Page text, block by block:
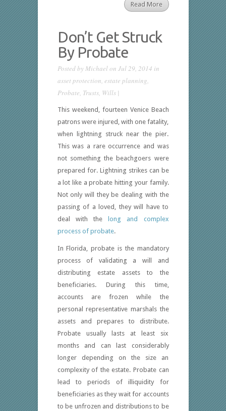
Read More
Don’t Get Struck
By Probate
Posted byMichaelon Jul 29, 2014 in
asset protection, estate planning,
Probate, Trusts, Wills|
This weekend, fourteen Venice Beach
patrons were injured, with one fatality,
when lightning struck near the pier.
This was a rare occurrence and was
not something the beachgoers were
prepared for. Lightning strikes can be
a lot like a probate hitting your family.
Not only will they be dealing with the
passing of a loved, they will have to
deal with the
long and complex
process of probate.
In Florida, probate is the mandatory
process of validating a will and
distributing estate assets to the
beneficiaries. During this time,
accounts are frozen while the
personal representative marshals the
assets and prepares to distribute.
Probate usually lasts at least six
months and can last considerably
longer depending on the size an
complexity of the estate. Probate can
lead to periods of illiquidity for
beneficiaries as they wait for accounts
to be unfrozen and distributions to be